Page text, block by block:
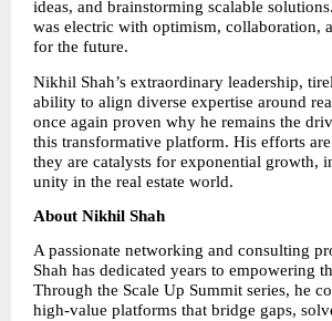
ideas, and brainstorming scalable
was electric with optimism, collaboration,
for the future.
Nikhil Shah’s extraordinary leadership,
ability to align diverse expertise around
once again proven why he remains the
this transformative platform. His efforts
they are catalysts for exponential growth,
unity in the real estate world.
About Nikhil Shah
A passionate networking and consulting
Shah has dedicated years to empowering
Through the Scale Up Summit series, he
high-value platforms that bridge gaps,